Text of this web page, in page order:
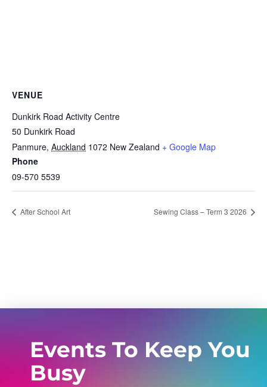
VENUE
Dunkirk Road Activity Centre
50 Dunkirk Road
Panmure, Auckland 1072 New Zealand + Google Map
Phone
09-570 5539
After School Art Sewing Class – Term 3 2026
Events To Keep You
Busy